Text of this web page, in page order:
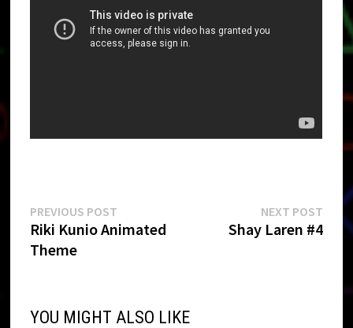
Post
navigation
PREVIOUS POST
post:
Riki Kunio Animated
Theme
NEXT POSTNext
post:
Shay Laren #4
YOU MIGHT ALSO LIKE